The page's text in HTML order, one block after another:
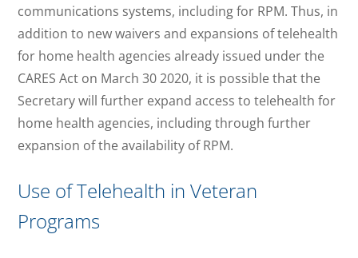
communications systems, including for RPM. Thus, in
addition to new waivers and expansions of telehealth
for home health agencies already issued under the
CARES Act on March 30 2020, it is possible that the
Secretary will further expand access to telehealth for
home health agencies, including through further
expansion of the availability of RPM.
Use of Telehealth in Veteran
Programs